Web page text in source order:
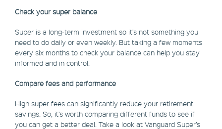
Check your super balance
Super is a long-term investment so it’s not something you
need to do daily or even weekly. But taking a few moments
every six months to check your balance can help you stay
informed and in control.
Compare fees and performance
High super fees can significantly reduce your retirement
savings. So, it’s worth comparing different funds to see if
you can get a better deal. Take a look at Vanguard Super’s